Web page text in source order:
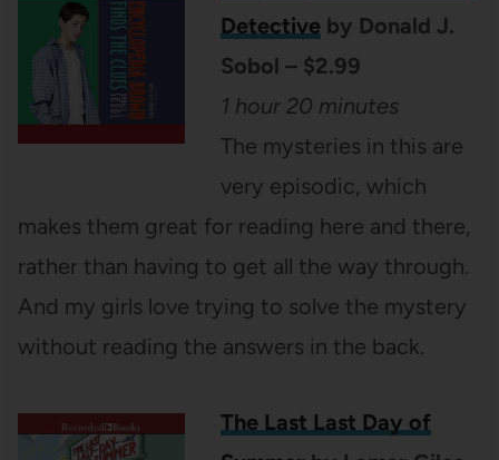
Detectiveby Donald J.
Sobol – $2.99
1 hour 20 minutes
The mysteries in this are
very episodic, which
makes them great for reading here and there,
rather than having to get all the way through.
And my girls love trying to solve the mystery
without reading the answers in the back.
The Last Last Day of